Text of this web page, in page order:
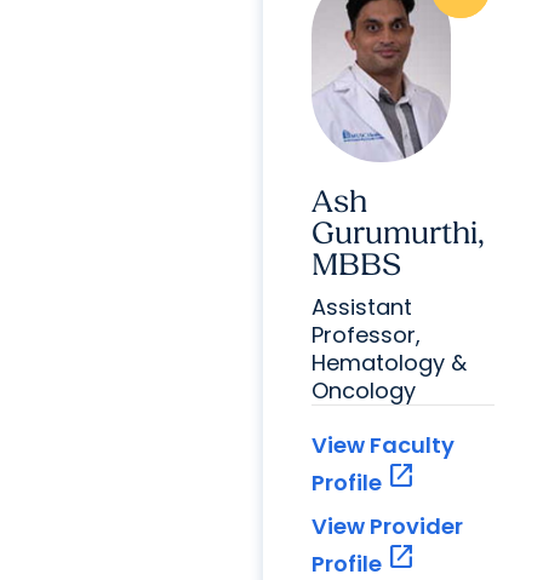
Ash
Gurumurthi,
MBBS
Assistant
Professor,
Hematology &
Oncology
View Faculty
Profile open_in_new
View Provider
Profile open_in_new